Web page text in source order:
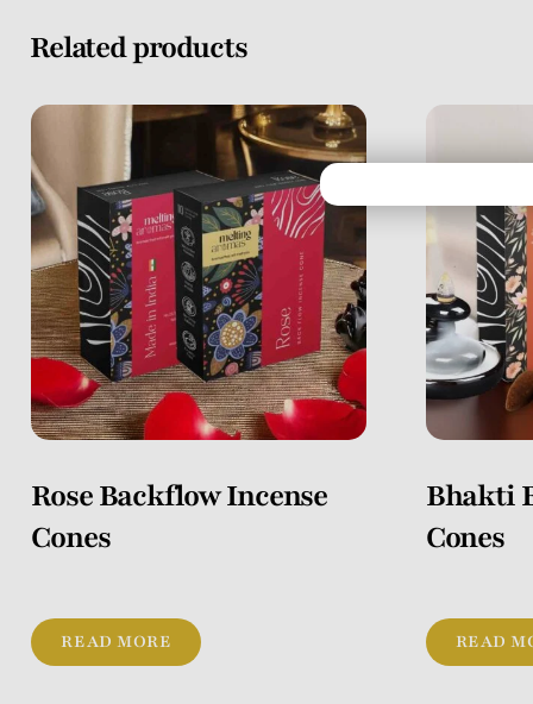
Related products
Rose Backflow Incense
Cones
READ MORE
Bhakti
Cones
READ